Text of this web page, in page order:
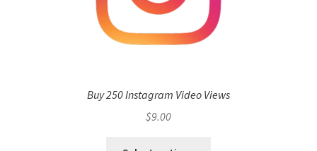
Buy 250 Instagram Video Views
$9.00